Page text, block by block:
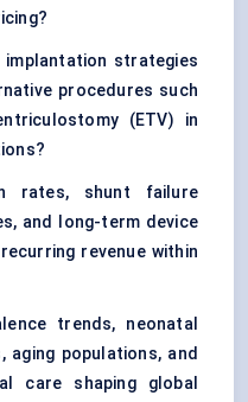
strategies
procedures such
(ETV) in
rates, shunt failure
and long-term device
revenue within
trends, neonatal
aging populations, and
care shaping global